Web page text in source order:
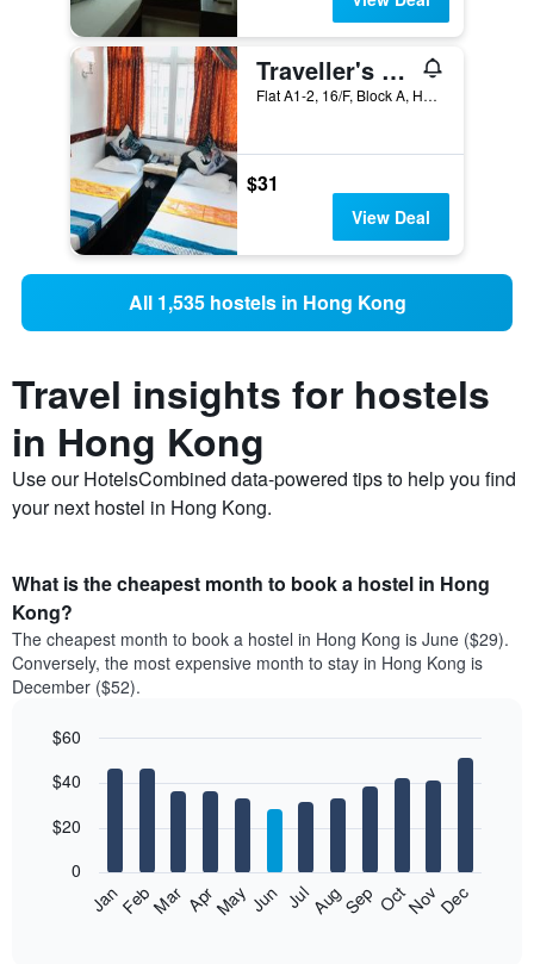
Traveller's Hostel
Flat A1-2, 16/F, Block A, Hong Kong, Hong Kong
$31
View Deal
All 1,535 hostels in Hong Kong
Travel insights for hostels
in Hong Kong
Use our HotelsCombined data-powered tips to help you find
your next hostel in Hong Kong.
What is the cheapest month to book a hostel in Hong
Kong?
The cheapest month to book a hostel in Hong Kong is June ($29).
Conversely, the most expensive month to stay in Hong Kong is
December ($52).
chart
12
bars.
following
graphic.
JanFebMar AprMayJun JulAugSep OctNovDec
0
$20
$40
$60